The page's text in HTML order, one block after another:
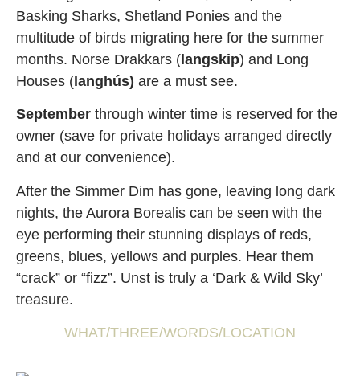
Basking Sharks, Shetland Ponies and the
multitude of birds migrating here for the summer
months. Norse Drakkars (langskip) and Long
Houses (langhús) are a must see.
September through winter time is reserved for the
owner (save for private holidays arranged directly
and at our convenience).
After the Simmer Dim has gone, leaving long dark
nights, the Aurora Borealis can be seen with the
eye performing their stunning displays of reds,
greens, blues, yellows and purples. Hear them
“crack” or “fizz”. Unst is truly a ‘Dark & Wild Sky’
treasure.
WHAT/THREE/WORDS/LOCATION